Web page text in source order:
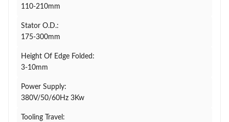
110-210mm
Stator O.D.:
175-300mm
Height Of Edge Folded:
3-10mm
Power Supply:
380V/50/60Hz 3Kw
Tooling Travel: